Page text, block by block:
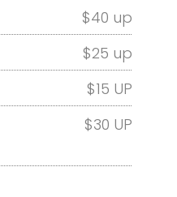
$40 up
$25 up
$15 UP
$30 UP